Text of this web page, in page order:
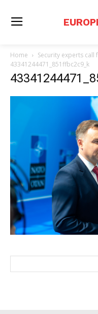
Home
Security experts
43341244471_851ffbc2c9_k